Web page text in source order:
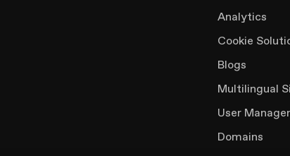
Analytics
Cookie
Blogs
Multilingual
User
Domains